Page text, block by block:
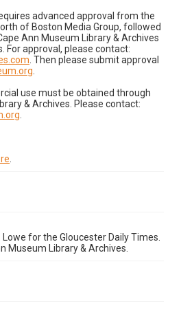
advanced approval from the
of Boston Media Group, followed
Ann Museum Library & Archives
For approval, please contact:
. Then please submit approval
use must be obtained through
& Archives. Please contact:
for the Gloucester Daily Times.
Museum Library & Archives.